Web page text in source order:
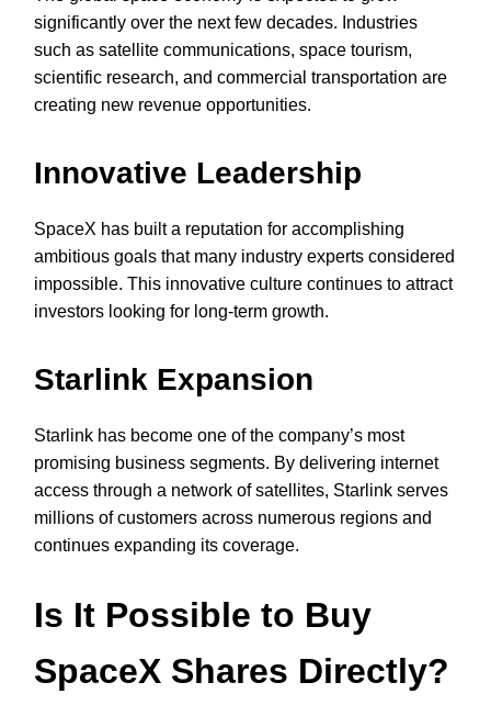
significantly over the next few decades. Industries
such as satellite communications, space tourism,
scientific research, and commercial transportation are
creating new revenue opportunities.
Innovative Leadership
SpaceX has built a reputation for accomplishing
ambitious goals that many industry experts considered
impossible. This innovative culture continues to attract
investors looking for long-term growth.
Starlink Expansion
Starlink has become one of the company’s most
promising business segments. By delivering internet
access through a network of satellites, Starlink serves
millions of customers across numerous regions and
continues expanding its coverage.
Is It Possible to Buy
SpaceX Shares Directly?